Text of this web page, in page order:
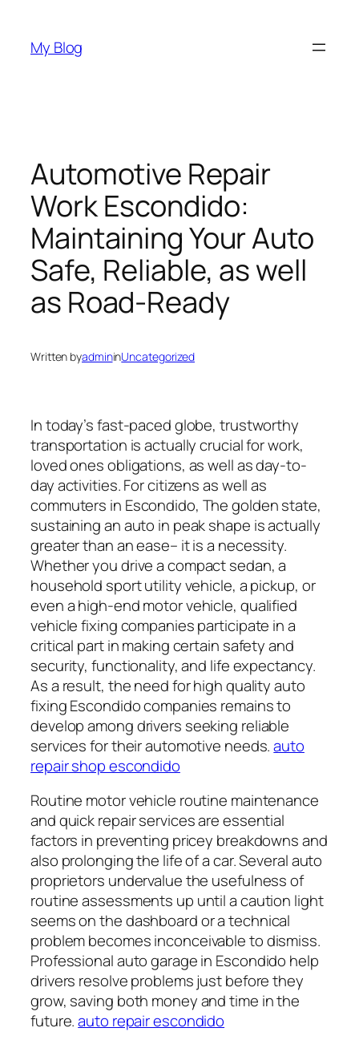
content
My Blog
Automotive Repair
Work Escondido:
Maintaining Your Auto
Safe, Reliable, as well
as Road-Ready
Written byadmininUncategorized
In today’s fast-paced globe, trustworthy
transportation is actually crucial for work,
loved ones obligations, as well as day-to-
day activities. For citizens as well as
commuters in Escondido, The golden state,
sustaining an auto in peak shape is actually
greater than an ease– it is a necessity.
Whether you drive a compact sedan, a
household sport utility vehicle, a pickup, or
even a high-end motor vehicle, qualified
vehicle fixing companies participate in a
critical part in making certain safety and
security, functionality, and life expectancy.
As a result, the need for high quality auto
fixing Escondido companies remains to
develop among drivers seeking reliable
services for their automotive needs.auto
repair shop escondido
Routine motor vehicle routine maintenance
and quick repair services are essential
factors in preventing pricey breakdowns and
also prolonging the life of a car. Several auto
proprietors undervalue the usefulness of
routine assessments up until a caution light
seems on the dashboard or a technical
problem becomes inconceivable to dismiss.
Professional auto garage in Escondido help
drivers resolve problems just before they
grow, saving both money and time in the
future.auto repair escondido